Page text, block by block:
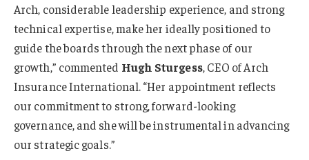
Arch, considerable leadership experience, and strong
technical expertise, make her ideally positioned to
guide the boards through the next phase of our
growth,” commented Hugh Sturgess, CEO of Arch
Insurance International. “Her appointment reflects
our commitment to strong, forward-looking
governance, and she will be instrumental in advancing
our strategic goals.”